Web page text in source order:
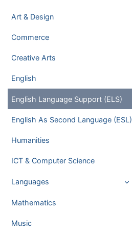
Art & Design
Commerce
Creative Arts
English
English Language Support (ELS)
English As Second Language (ESL)
Humanities
ICT & Computer Science
Languages
Mathematics
Music